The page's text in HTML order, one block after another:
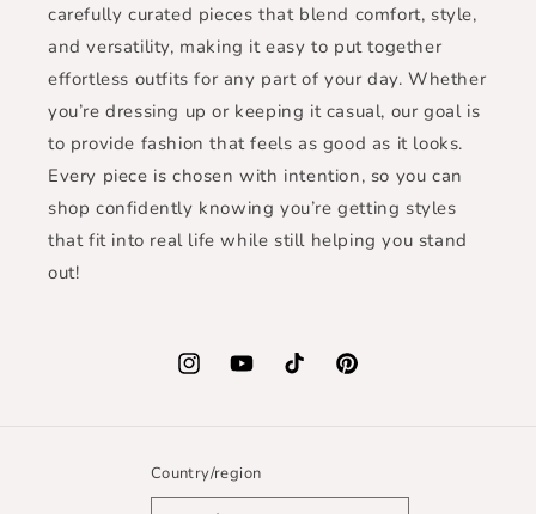
carefully curated pieces that blend comfort, style,
and versatility, making it easy to put together
effortless outfits for any part of your day. Whether
you’re dressing up or keeping it casual, our goal is
to provide fashion that feels as good as it looks.
Every piece is chosen with intention, so you can
shop confidently knowing you’re getting styles
that fit into real life while still helping you stand
out!
InstagramYouTubeTikTok Pinterest
Country/region